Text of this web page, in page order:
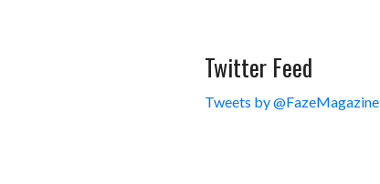
Twitter Feed
Tweets by @FazeMagazine